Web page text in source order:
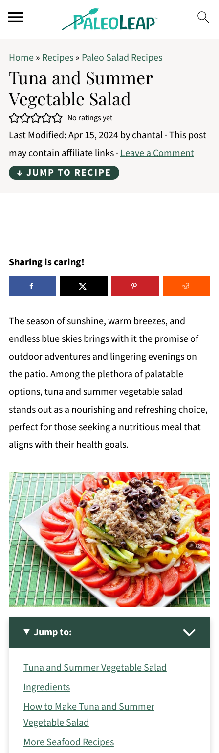
Home» Recipes» Paleo Salad Recipes
Tuna and Summer
Vegetable Salad
No ratings yet
Last Modified:Apr 15, 2024bychantal· This post
may contain affiliate links ·Leave a Comment
↓ JUMP TO RECIPE
Sharing is caring!
The season of sunshine, warm breezes, and
endless blue skies brings with it the promise of
outdoor adventures and lingering evenings on
the patio. Among the plethora of palatable
options, tuna and summer vegetable salad
stands out as a nourishing and refreshing choice,
perfect for those seeking a nutritious meal that
aligns with their health goals.
Jump to:
Tuna and Summer Vegetable Salad
Ingredients
How to Make Tuna and Summer
Vegetable Salad
More Seafood Recipes